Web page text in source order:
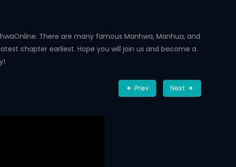
There are many famous Manhwa, Manhua, and
chapter earliest. Hope you will join us and become a
Prev Next